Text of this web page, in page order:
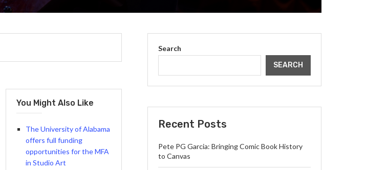
You Might Also Like
The University of Alabama
offers full funding
opportunities for the MFA
in Studio Art
Search
SEARCH
Recent Posts
Pete PG Garcia: Bringing Comic Book History
to Canvas